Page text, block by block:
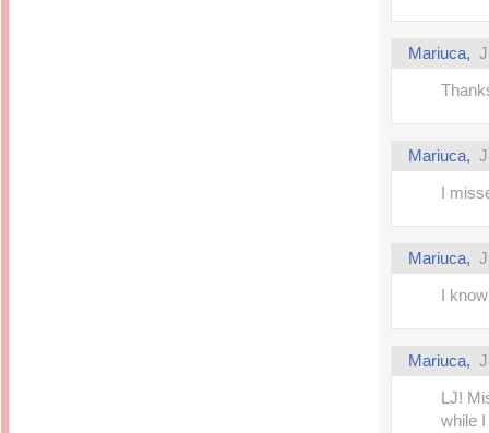
Mariuca,
Mariuca,
I
Mariuca,
I
Mariuca,
LJ!
while